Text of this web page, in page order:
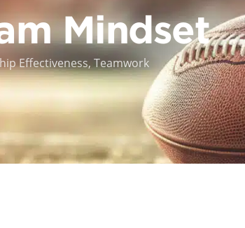
Mindset
Effectiveness, Teamwork